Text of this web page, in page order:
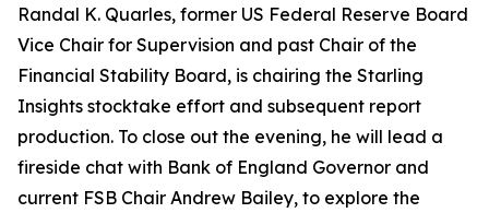
Randal K. Quarles, former US Federal Reserve Board
Vice Chair for Supervision and past Chair of the
Financial Stability Board, is chairing the Starling
Insights stocktake effort and subsequent report
production. To close out the evening, he will lead a
fireside chat with Bank of England Governor and
current FSB Chair Andrew Bailey, to explore the